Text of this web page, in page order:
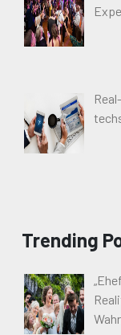
Trending